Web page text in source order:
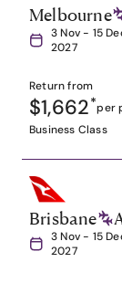
Melbourne
3 Nov - 15
2027
Return from
$1,662*per
Business Class
Brisbane
3 Nov - 15
2027